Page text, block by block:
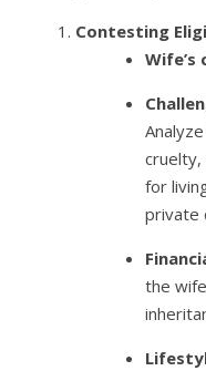
Contesting
Wife’s
for
private
the